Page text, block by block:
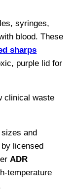
syringes,
blood. These
sharps
purple lid for
clinical waste
and
licensed
ADR
temperature